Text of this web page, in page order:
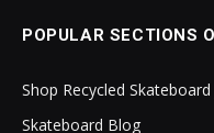
POPULAR SECTIONS
Shop Recycled Skateboard
Skateboard Blog